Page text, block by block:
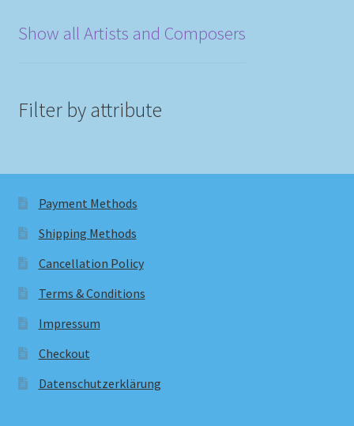
Show all Artists and Composers
Filter by attribute
Payment Methods
Shipping Methods
Cancellation Policy
Terms & Conditions
Impressum
Checkout
Datenschutzerklärung